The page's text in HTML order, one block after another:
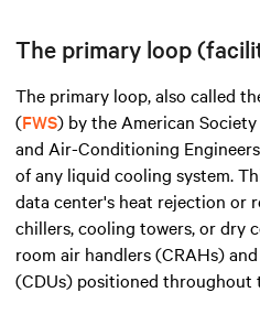
The primary loop
The primary loop, also called
(FWS) by the American
and Air-Conditioning
of any liquid cooling system.
data center's heat rejection or
chillers, cooling towers, or dry
room air handlers (CRAHs)
(CDUs) positioned throughout